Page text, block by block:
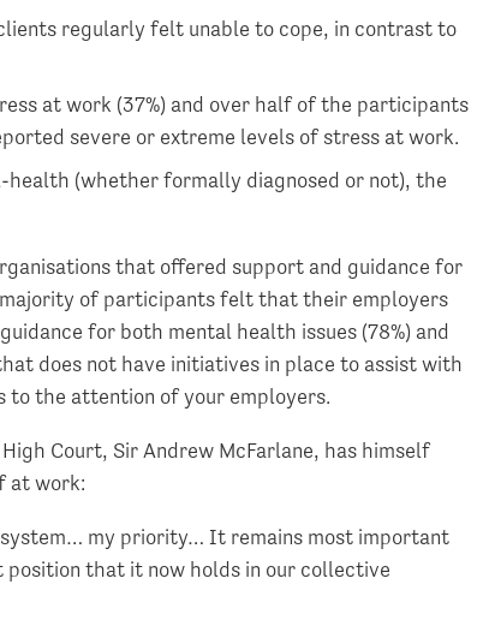
regularly felt unable to cope, in contrast to
at work (37%) and over half of the participants
severe or extreme levels of stress at work.
(whether formally diagnosed or not), the
that offered support and guidance for
of participants felt that their employers
for both mental health issues (78%) and
does not have initiatives in place to assist with
the attention of your employers.
Court, Sir Andrew McFarlane, has himself
at work:
my priority… It remains most important
that it now holds in our collective